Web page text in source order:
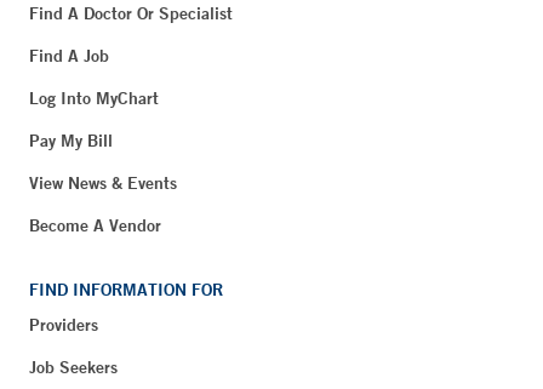
Find A Doctor Or Specialist
Find A Job
Log Into MyChart
Pay My Bill
View News & Events
Become A Vendor
FIND INFORMATION FOR
Providers
Job Seekers